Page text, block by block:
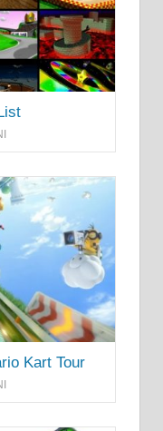
Kart Tour